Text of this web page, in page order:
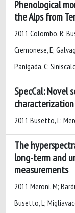
Phenological
the Alps from
2011 Colombo, R;
Cremonese, E;
Panigada, C;
SpecCal: Novel
2011 Busetto, L;
The
long-term and
measurements
2011 Meroni, M;
Busetto, L;